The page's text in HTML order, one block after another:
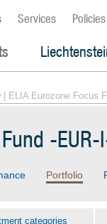
Services Policies
| ELIA Eurozone Focus
-EUR-
Portfolio
categories